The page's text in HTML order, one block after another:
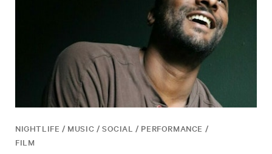
NIGHTLIFE / MUSIC / SOCIAL / PERFORMANCE /
FILM